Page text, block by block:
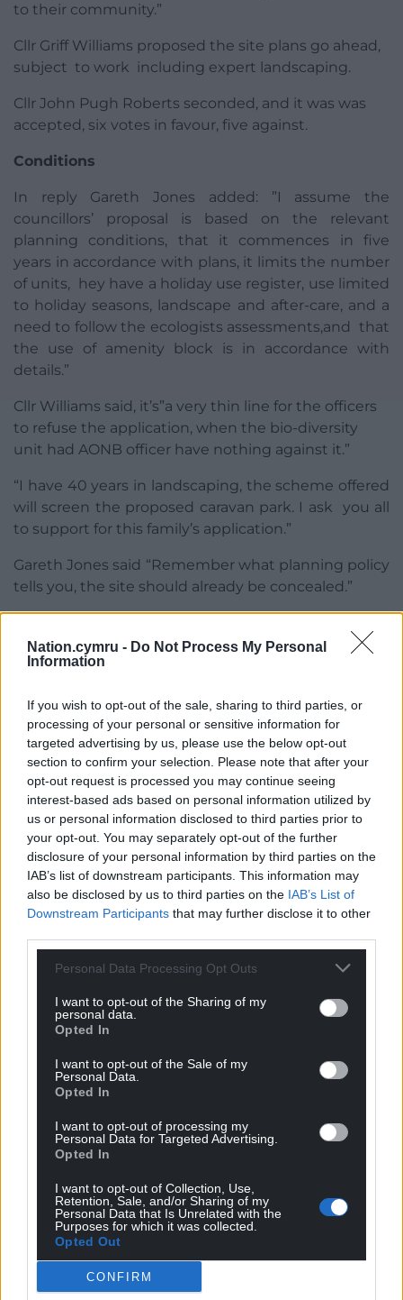
Nation.cymru - Do Not Process My Personal
Information
If you wish to opt-out of the sale, sharing to third parties, or
processing of your personal or sensitive information for
targeted advertising by us, please use the below opt-out
section to confirm your selection. Please note that after your
opt-out request is processed you may continue seeing
interest-based ads based on personal information utilized by
us or personal information disclosed to third parties prior to
your opt-out. You may separately opt-out of the further
disclosure of your personal information by third parties on the
IAB’s list of downstream participants. This information may
also be disclosed by us to third parties on the IAB’s List of
Downstream Participants that may further disclose it to other
Personal Data Processing Opt Outs
I want to opt-out of the Sharing of my
personal data.
Opted In
I want to opt-out of the Sale of my
Personal Data.
Opted In
I want to opt-out of processing my
Personal Data for Targeted Advertising.
Opted In
I want to opt-out of Collection, Use,
Retention, Sale, and/or Sharing of my
Personal Data that Is Unrelated with the
Purposes for which it was collected.
Opted Out
CONFIRM
to their community.”
Cllr Griff Williams proposed the site plans go ahead,
subject to work including expert landscaping.
Cllr John Pugh Roberts seconded, and it was was
accepted, six votes in favour, five against.
Conditions
In reply Gareth Jones added: ”I assume the
councillors’ proposal is based on the relevant
planning conditions, that it commences in five
years in accordance with plans, it limits the number
of units, hey have a holiday use register, use limited
to holiday seasons, landscape and after-care, and a
need to follow the ecologists assessments,and that
the use of amenity block is in accordance with
details.”
Cllr Williams said, it’s”a very thin line for the officers
to refuse the application, when the bio-diversity
unit had AONB officer have nothing against it.”
“I have 40 years in landscaping, the scheme offered
will screen the proposed caravan park. I ask you all
to support for this family’s application.”
Gareth Jones said “Remember what planning policy
tells you, the site should already be concealed.”
open in an area of outstanding natural beauty.”
Facebook X Email
Support our Nation today
For theprice of a cup of coffeea month you
can help us create an independent, not-for-
profit, national news service for the people of
Wales,by the people of Wales.